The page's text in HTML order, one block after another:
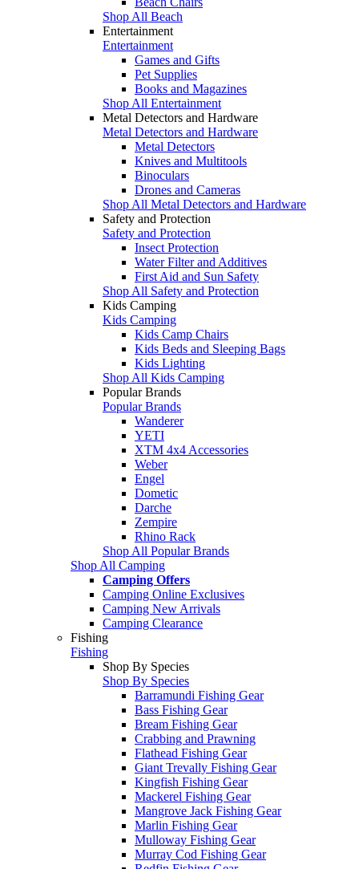
Shop All Beach
Entertainment
Entertainment
Games and Gifts
Pet Supplies
Books and Magazines
Shop All Entertainment
Metal Detectors and Hardware
Metal Detectors and Hardware
Metal Detectors
Knives and Multitools
Binoculars
Drones and Cameras
Shop All Metal Detectors and Hardware
Safety and Protection
Safety and Protection
Insect Protection
Water Filter and Additives
First Aid and Sun Safety
Shop All Safety and Protection
Kids Camping
Kids Camping
Kids Camp Chairs
Kids Beds and Sleeping Bags
Kids Lighting
Shop All Kids Camping
Popular Brands
Popular Brands
Wanderer
YETI
XTM 4x4 Accessories
Weber
Engel
Dometic
Darche
Zempire
Rhino Rack
Shop All Popular Brands
Shop All Camping
Camping Offers
Camping Online Exclusives
Camping New Arrivals
Camping Clearance
Fishing
Fishing
Shop By Species
Shop By Species
Barramundi Fishing Gear
Bass Fishing Gear
Bream Fishing Gear
Crabbing and Prawning
Flathead Fishing Gear
Giant Trevally Fishing Gear
Kingfish Fishing Gear
Mackerel Fishing Gear
Mangrove Jack Fishing Gear
Marlin Fishing Gear
Mulloway Fishing Gear
Murray Cod Fishing Gear